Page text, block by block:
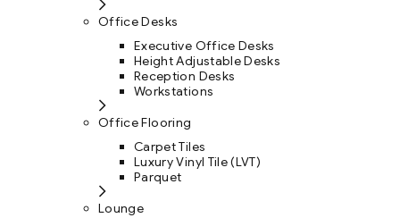
Office Desks
Executive Office Desks
Height Adjustable Desks
Reception Desks
Workstations
Office Flooring
Carpet Tiles
Luxury Vinyl Tile (LVT)
Parquet
Lounge